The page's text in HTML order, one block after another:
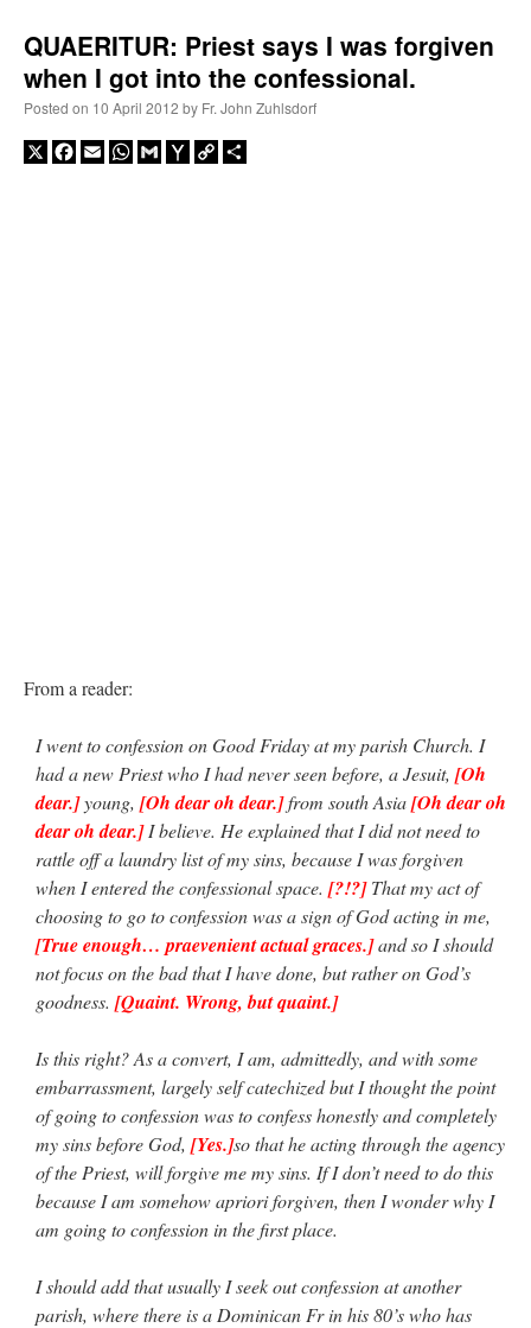
QUAERITUR: Priest says I was forgiven
when I got into the confessional.
Posted on 10 April 2012 by Fr. John Zuhlsdorf
X Facebook
EmailWhatsApp
GmailYahooCopy
From a reader:
I went to confession on Good Friday at my parish Church. I
had a new Priest who I had never seen before, a Jesuit, [Oh
dear.]young, [Oh dear oh dear.]from south Asia[Oh dear oh
dear oh dear.]I believe. He explained that I did not need to
rattle off a laundry list of my sins, because I was forgiven
when I entered the confessional space. [?!?]That my act of
choosing to go to confession was a sign of God acting in me,
[True enough… praevenient actual graces.]and so I should
not focus on the bad that I have done, but rather on God’s
goodness. [Quaint. Wrong, but quaint.]
Is this right? As a convert, I am, admittedly, and with some
embarrassment, largely self catechized but I thought the point
of going to confession was to confess honestly and completely
my sins before God, [Yes.]so that he acting through the agency
of the Priest, will forgive me my sins. If I don’t need to do this
because I am somehow apriori forgiven, then I wonder why I
am going to confession in the first place.
I should add that usually I seek out confession at another
parish, where there is a Dominican Fr in his 80’s who has